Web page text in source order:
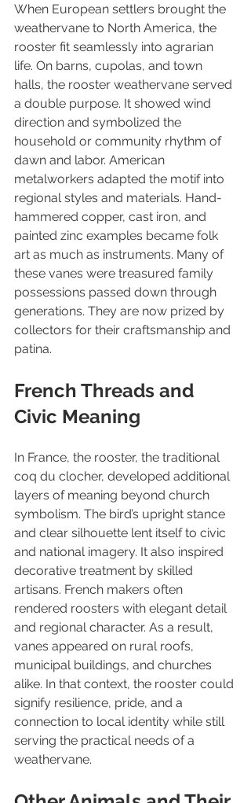
When European settlers brought the
weathervane to North America, the
rooster fit seamlessly into agrarian
life. On barns, cupolas, and town
halls, the rooster weathervane served
a double purpose. It showed wind
direction and symbolized the
household or community rhythm of
dawn and labor. American
metalworkers adapted the motif into
regional styles and materials. Hand-
hammered copper, cast iron, and
painted zinc examples became folk
art as much as instruments. Many of
these vanes were treasured family
possessions passed down through
generations. They are now prized by
collectors for their craftsmanship and
patina.
French Threads and
Civic Meaning
In France, the rooster, the traditional
coq du clocher, developed additional
layers of meaning beyond church
symbolism. The bird’s upright stance
and clear silhouette lent itself to civic
and national imagery. It also inspired
decorative treatment by skilled
artisans. French makers often
rendered roosters with elegant detail
and regional character. As a result,
vanes appeared on rural roofs,
municipal buildings, and churches
alike. In that context, the rooster could
signify resilience, pride, and a
connection to local identity while still
serving the practical needs of a
weathervane.